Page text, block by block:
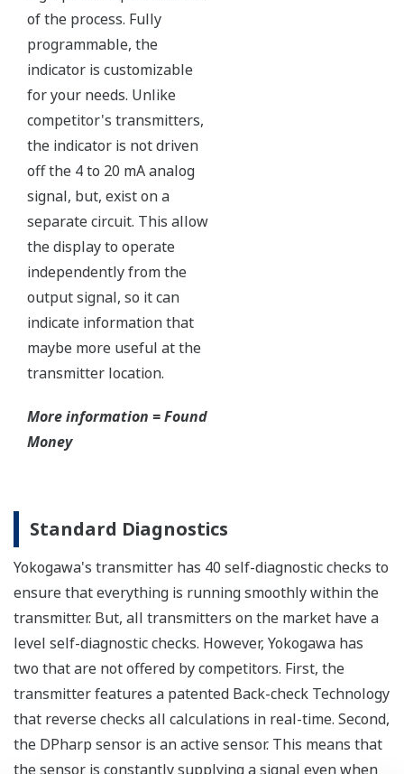
Yokogawa's DPharp pressure sensor has over-
pressure protection from the simple robust design
of the sensor itself. But, Yokogawa goes a step
capsule to protect the transmitter from over
pressure events. These events could be caused by
Ruggedness = Reliability
Independent Verification